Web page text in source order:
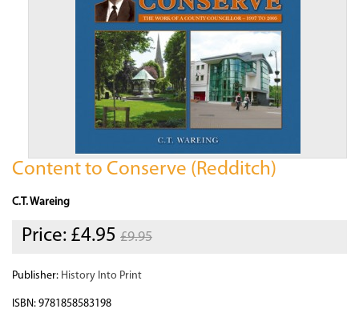
Content to Conserve (Redditch)
C.T. Wareing
Price: £4.95 £9.95
Publisher: History Into Print
ISBN: 9781858583198